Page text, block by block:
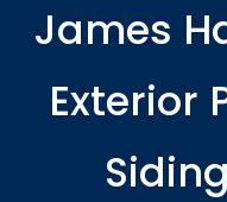
James
Exterior